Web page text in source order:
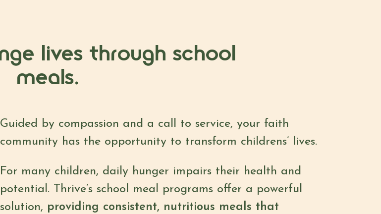
lives through school
meals.
Guided by compassion and a call to service, your faith
community has the opportunity to transform childrens’ lives.
For many children, daily hunger impairs their health and
potential. Thrive’s school meal programs offer a powerful
solution, providing consistent, nutritious meals that